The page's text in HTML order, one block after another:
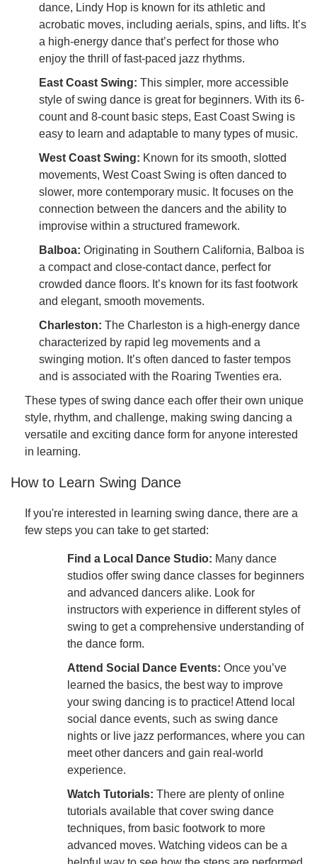
dance, Lindy Hop is known for its athletic and
acrobatic moves, including aerials, spins, and lifts. It’s
a high-energy dance that’s perfect for those who
enjoy the thrill of fast-paced jazz rhythms.
East Coast Swing: This simpler, more accessible
style of swing dance is great for beginners. With its 6-
count and 8-count basic steps, East Coast Swing is
easy to learn and adaptable to many types of music.
West Coast Swing: Known for its smooth, slotted
movements, West Coast Swing is often danced to
slower, more contemporary music. It focuses on the
connection between the dancers and the ability to
improvise within a structured framework.
Balboa: Originating in Southern California, Balboa is
a compact and close-contact dance, perfect for
crowded dance floors. It’s known for its fast footwork
and elegant, smooth movements.
Charleston: The Charleston is a high-energy dance
characterized by rapid leg movements and a
swinging motion. It’s often danced to faster tempos
and is associated with the Roaring Twenties era.
These types of swing dance each offer their own unique
style, rhythm, and challenge, making swing dancing a
versatile and exciting dance form for anyone interested
in learning.
How to Learn Swing Dance
If you're interested in learning swing dance, there are a
few steps you can take to get started:
Find a Local Dance Studio: Many dance
studios offer swing dance classes for beginners
and advanced dancers alike. Look for
instructors with experience in different styles of
swing to get a comprehensive understanding of
the dance form.
Attend Social Dance Events: Once you’ve
learned the basics, the best way to improve
your swing dancing is to practice! Attend local
social dance events, such as swing dance
nights or live jazz performances, where you can
meet other dancers and gain real-world
experience.
Watch Tutorials: There are plenty of online
tutorials available that cover swing dance
techniques, from basic footwork to more
advanced moves. Watching videos can be a